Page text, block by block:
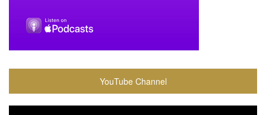
YouTube Channel